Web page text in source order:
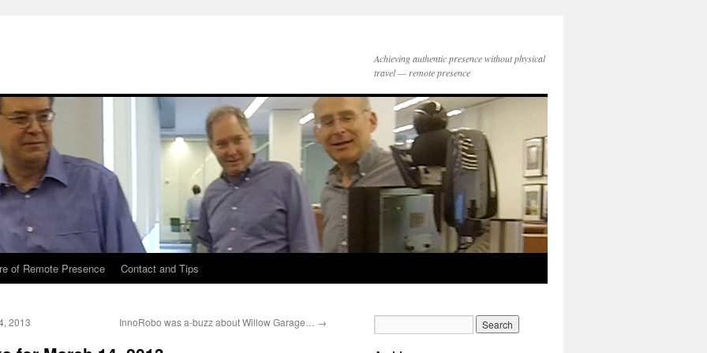
Achieving authentic presence without physical
travel — remote presence
of Remote Presence Contact and Tips
2013 InnoRobo was a-buzz about Willow Garage… →